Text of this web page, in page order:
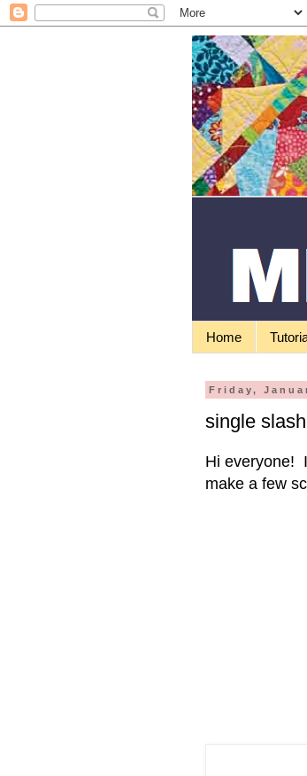
Home
Friday,
single
Hi everyone!
make a few